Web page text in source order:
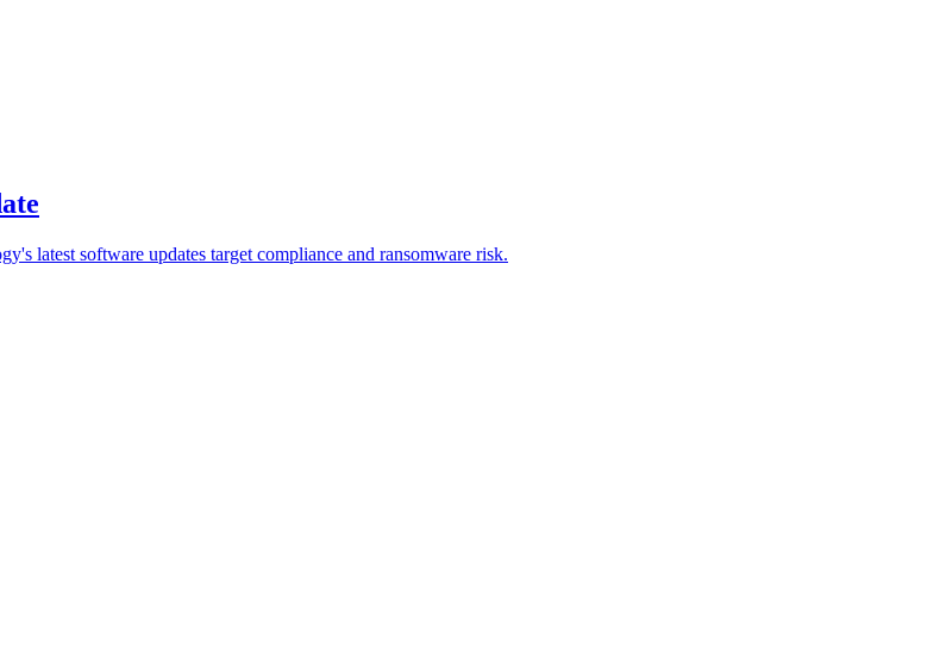
latest software updates target compliance and ransomware risk.